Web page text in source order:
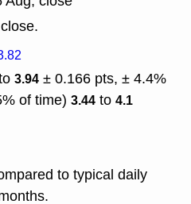
3.94 ± 0.166 pts, ± 4.4%
of time) 3.44 to 4.1
to typical daily